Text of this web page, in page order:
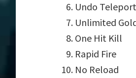
Undo Teleport
Unlimited
One Hit Kill
Rapid Fire
No Reload